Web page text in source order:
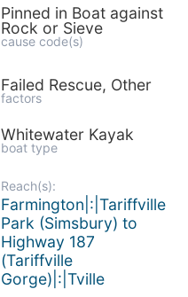
Pinned in Boat against
Rock or Sieve
cause code(s)
Failed Rescue, Other
factors
Whitewater Kayak
boat type
Reach(s):
Farmington|:|Tariffville
Park (Simsbury) to
Highway 187
(Tariffville
Gorge)|:|Tville